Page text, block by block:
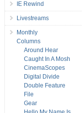
IE Rewind
Livestreams
Monthly
Columns
Around Hear
Caught In A Mosh
CinemaScopes
Digital Divide
Double Feature
File
Gear